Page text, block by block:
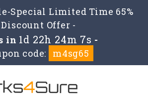
Special Limited Time 65%
Discount Offer -
in 1d 22h 24m 5s -
code:
m4sg65